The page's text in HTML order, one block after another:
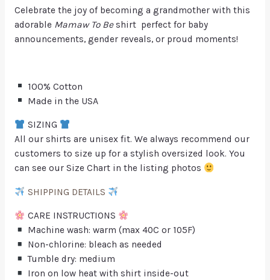
Celebrate the joy of becoming a grandmother with this
adorable Mamaw To Beshirt perfect for baby
announcements, gender reveals, or proud moments!
100% Cotton
Made in the USA
SIZING
All our shirts are unisex fit. We always recommend our
customers to size up for a stylish oversized look. You
can see our Size Chart in the listing photos
SHIPPING DETAILS
CARE INSTRUCTIONS
Machine wash: warm (max 40C or 105F)
Non-chlorine: bleach as needed
Tumble dry: medium
Iron on low heat with shirt inside-out